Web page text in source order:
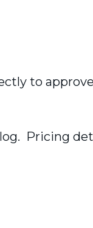
to
Pricing